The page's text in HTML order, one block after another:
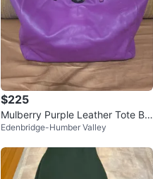
$225
Mulberry Purple Leather Tote Ba
g
Edenbridge-Humber Valley